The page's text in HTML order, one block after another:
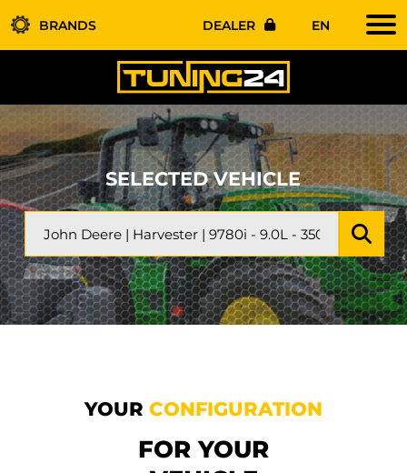
BRANDS DEALER EN
SELECTED VEHICLE
YOUR CONFIGURATION
FOR YOUR